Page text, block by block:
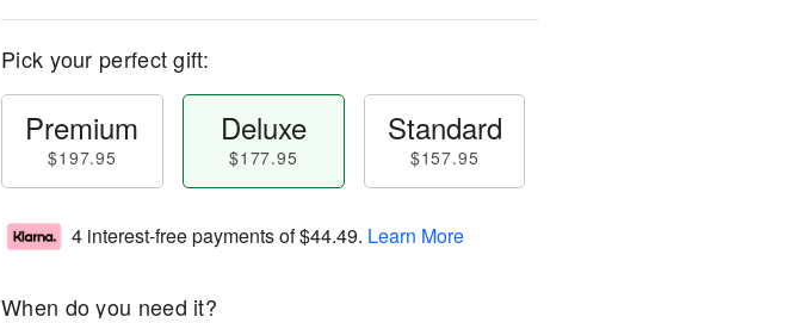
Pick your perfect gift:
Premium
$197.95
Deluxe
$177.95
Standard
$157.95
4 interest-free payments of$44.49. Learn More
When do you need it?